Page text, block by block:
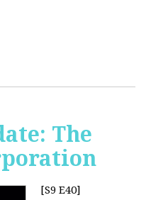
The
[S9 E40]